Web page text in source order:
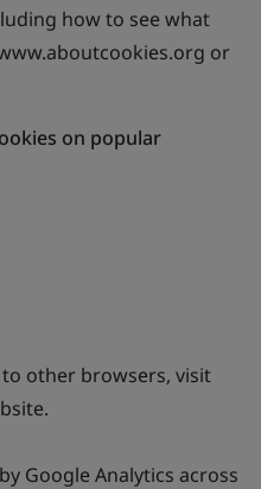
how to see what
or
on popular
other browsers, visit
Google Analytics across